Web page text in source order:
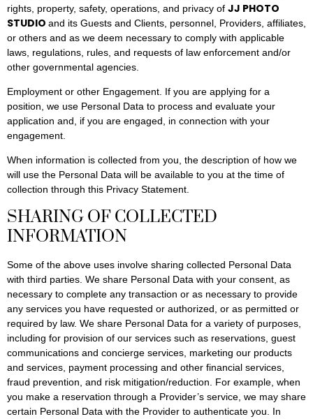
rights, property, safety, operations, and privacy of JJ PHOTO
STUDIO and its Guests and Clients, personnel, Providers, affiliates,
or others and as we deem necessary to comply with applicable
laws, regulations, rules, and requests of law enforcement and/or
other governmental agencies.
Employment or other Engagement. If you are applying for a
position, we use Personal Data to process and evaluate your
application and, if you are engaged, in connection with your
engagement.
When information is collected from you, the description of how we
will use the Personal Data will be available to you at the time of
collection through this Privacy Statement.
SHARING OF COLLECTED
INFORMATION
Some of the above uses involve sharing collected Personal Data
with third parties. We share Personal Data with your consent, as
necessary to complete any transaction or as necessary to provide
any services you have requested or authorized, or as permitted or
required by law. We share Personal Data for a variety of purposes,
including for provision of our services such as reservations, guest
communications and concierge services, marketing our products
and services, payment processing and other financial services,
fraud prevention, and risk mitigation/reduction. For example, when
you make a reservation through a Provider’s service, we may share
certain Personal Data with the Provider to authenticate you. In